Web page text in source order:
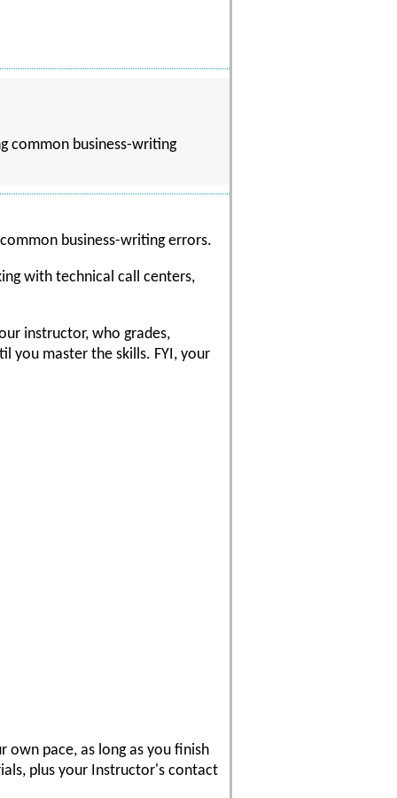
common business-writing
business-writing errors.
with technical call centers,
instructor, who grades,
you master the skills. FYI, your
own pace, as long as you finish
plus your Instructor's contact